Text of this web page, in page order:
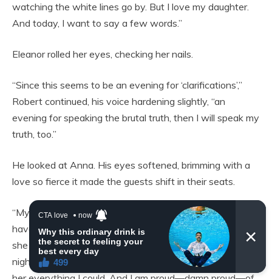
watching the white lines go by. But I love my daughter.
And today, I want to say a few words.”
Eleanor rolled her eyes, checking her nails.
“Since this seems to be an evening for ‘clarifications’,”
Robert continued, his voice hardening slightly, “an
evening for speaking the brutal truth, then I will speak my
truth, too.”
He looked at Anna. His eyes softened, brimming with a
love so fierce it made the guests shift in their seats.
“My daughter, Anna, grew up in a simple family. We didn’t
have luxury. We didn’t take vacations to the Alps. But
she was always surrounded by love. I worked day and
night, driving through blizzards and heatwaves, to give